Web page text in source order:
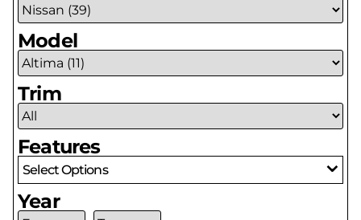
Model
Trim
Features
Select Options
Year